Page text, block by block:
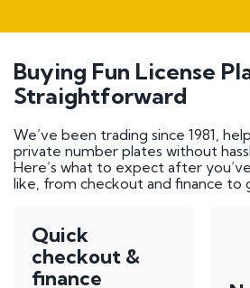
Buying Fun License
Straightforward
We’ve been trading since 1981,
private number plates without
Here’s what to expect after
like, from checkout and finance to
Quick
checkout &
finance